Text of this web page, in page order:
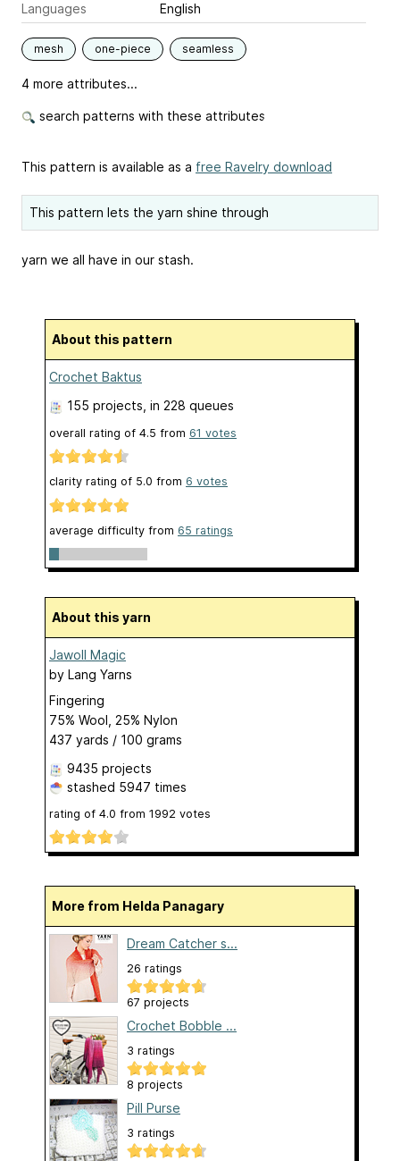
Languages
English
mesh one-piece seamless
4 more attributes...
search patterns with these attributes
This pattern is available as a free Ravelry download
This pattern lets the yarn shine through
yarn we all have in our stash.
About this pattern
Crochet Baktus
155 projects , in 228 queues
overall rating of 4.5 from 61 votes
clarity rating of 5.0 from 6 votes
average difficulty from 65 ratings
About this yarn
Jawoll Magic
by Lang Yarns
Fingering
75% Wool, 25% Nylon
437 yards / 100 grams
9435 projects
stashed 5947 times
rating of 4.0 from 1992 votes
More from Helda Panagary
Dream Catcher s...
26 ratings
67 projects
Crochet Bobble ...
3 ratings
8 projects
Pill Purse
3 ratings